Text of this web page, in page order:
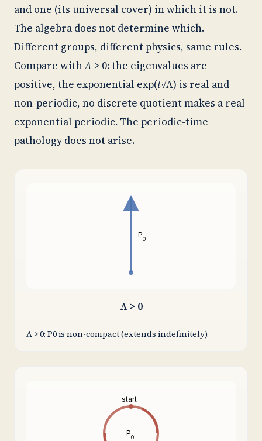
and one (its universal cover) in which it is not.
The algebra does not determine which.
Different groups, different physics, same rules.
Compare withΛ > 0: the eigenvalues are
positive, the exponential exp(t√Λ) is real and
non-periodic, no discrete quotient makes a real
exponential periodic. The periodic-time
pathology does not arise.
P0
Λ > 0
Λ > 0: P0 is non-compact (extends indefinitely).
start
P0